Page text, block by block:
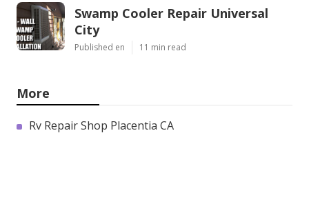
Swamp Cooler Repair Universal
City
Published en 11 min read
More
Rv Repair Shop Placentia CA